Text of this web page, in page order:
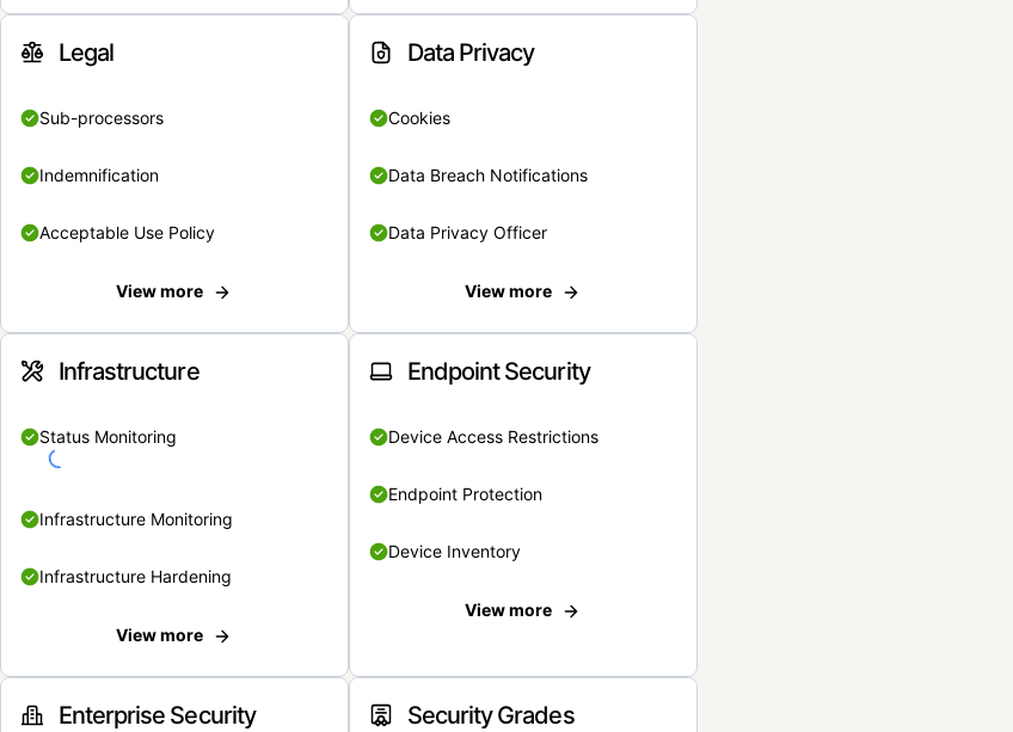
Legal
Sub-processors
Indemnification
Acceptable Use Policy
View more
Data Privacy
Cookies
Data Breach Notifications
Data Privacy Officer
View more
Infrastructure
Status Monitoring
Infrastructure Monitoring
Infrastructure Hardening
View more
Endpoint Security
Device Access Restrictions
Endpoint Protection
Device Inventory
View more
Enterprise Security Security Grades